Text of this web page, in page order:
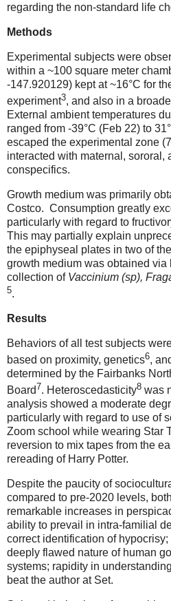
regarding the non-standard life
Methods
Experimental subjects were
within a ~100 square meter
-147.920129) kept at ~16°C for
experiment3, and also in a
External ambient temperatures
ranged from -39°C (Feb 22) to 31°
escaped the experimental zone
interacted with maternal, sororal,
conspecifics.
Growth medium was primarily
Costco. Consumption greatly
particularly with regard to
This may partially explain
the epiphyseal plates in two of
growth medium was obtained via
collection of Vaccinium (sp),
5.
Results
Behaviors of all test subjects
based on proximity, genetics6,
determined by the Fairbanks
Board7. Heteroscedasticity8 was
analysis showed a moderate
particularly with regard to use of
Zoom school while wearing Star
reversion to mix tapes from the
rereading of Harry Potter.
Despite the paucity of
compared to pre-2020 levels,
remarkable increases in
ability to prevail in intra-familial
correct identification of
deeply flawed nature of human
systems; rapidity in
beat the author at Set.